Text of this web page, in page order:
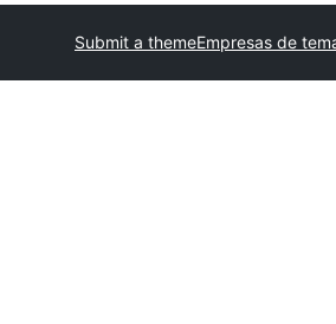
Submit a themeEmpresas de